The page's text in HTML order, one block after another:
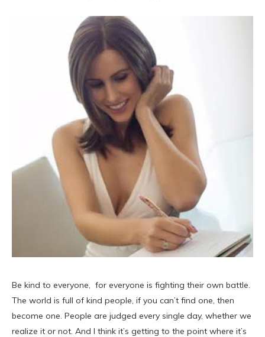
Be kind to everyone, for everyone is fighting their own battle.
The world is full of kind people, if you can’t find one, then
become one. People are judged every single day, whether we
realize it or not. And I think it’s getting to the point where it’s